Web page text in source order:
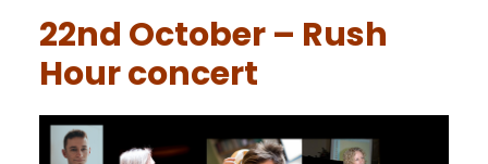
22nd October – Rush
Hour concert